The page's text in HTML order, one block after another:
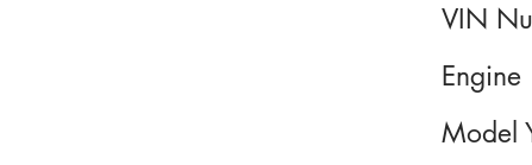
VIN
Engine
Model